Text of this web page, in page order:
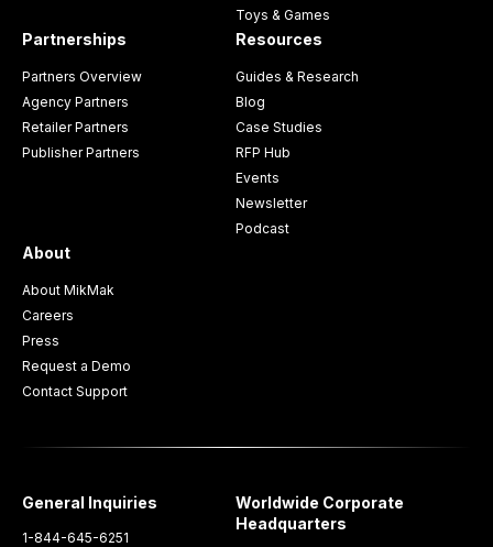
Toys & Games
Partnerships
Partners Overview
Agency Partners
Retailer Partners
Publisher Partners
Resources
Guides & Research
Blog
Case Studies
RFP Hub
Events
Newsletter
Podcast
About
About MikMak
Careers
Press
Request a Demo
Contact Support
General Inquiries
1-844-645-6251
Worldwide Corporate
Headquarters